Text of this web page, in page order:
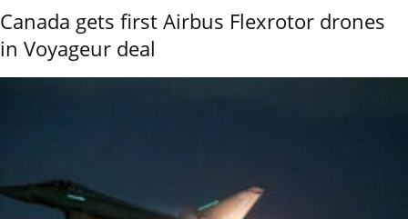
Canada gets first Airbus Flexrotor drones
in Voyageur deal